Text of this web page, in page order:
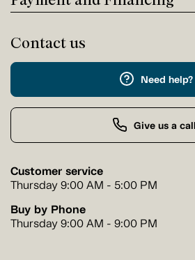
Contact us
Need help?
Give us a
Customer service
Thursday 9:00 AM - 5:00 PM
Buy by Phone
Thursday 9:00 AM - 9:00 PM